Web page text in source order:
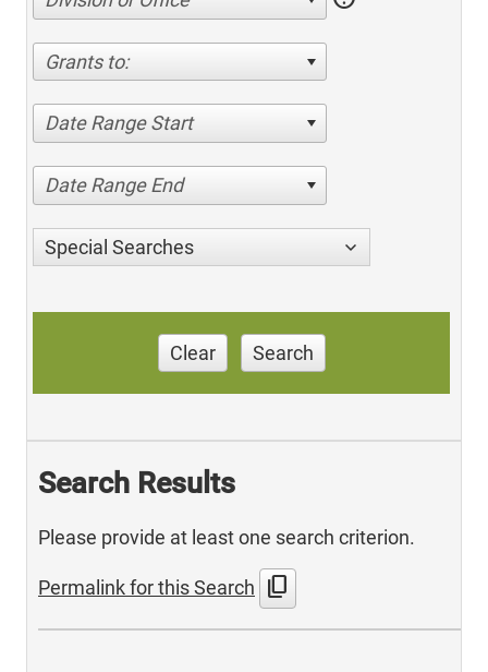
Grants to:
Date Range Start
Date Range End
Special Searches
Clear Search
Search Results
Please provide at least one search criterion.
Permalink for this Search content_copy